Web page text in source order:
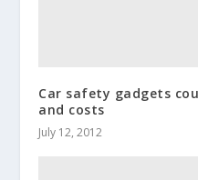
Car safety gadgets
and costs
July 12, 2012